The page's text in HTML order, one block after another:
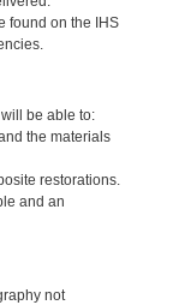
found on the IHS
be able to:
the materials
restorations.
and an
not